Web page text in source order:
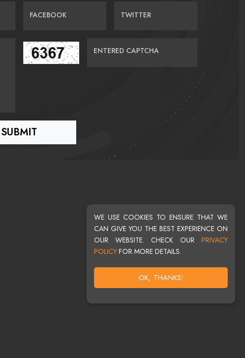
WE USE COOKIES TO ENSURE THAT WE
CAN GIVE YOU THE BEST EXPERIENCE ON
OUR WEBSITE. CHECK OUR PRIVACY
POLICY FOR MORE DETAILS.
OK, THANKS!
FACEBOOK TWITTER
ENTERED CAPTCHA